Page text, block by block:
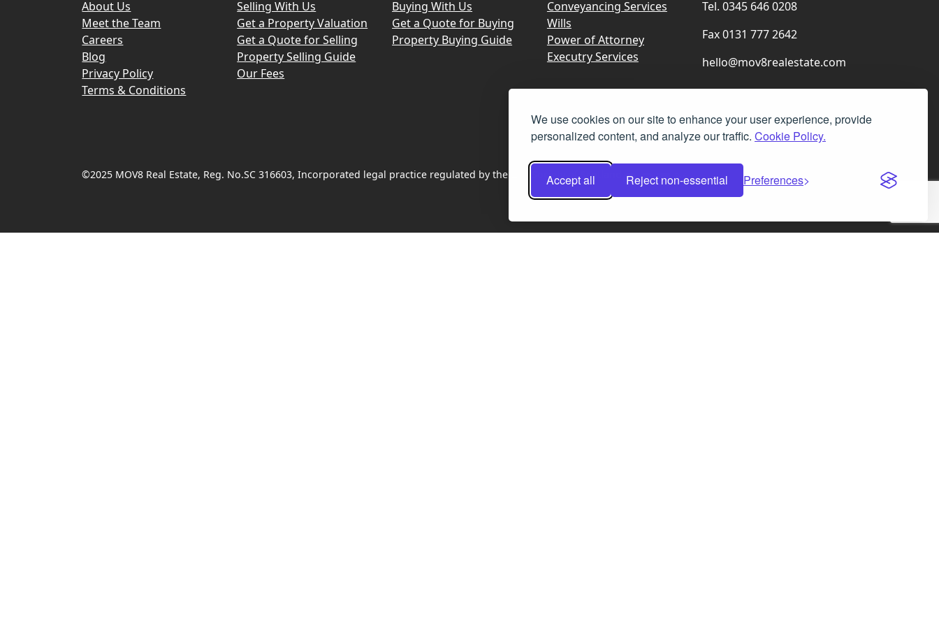
We use cookies on our site to enhance your user experience, provide
personalized content, and analyze our traffic. Cookie Policy.
Accept all Reject non-essential Preferences
About Us
Meet the Team
Careers
Blog
Privacy Policy
Terms & Conditions
Selling With Us
Get a Property Valuation
Get a Quote for Selling
Property Selling Guide
Our Fees
Buying With Us
Get a Quote for Buying
Property Buying Guide
Conveyancing Services
Wills
Power of Attorney
Executry Services
Tel. 0345 646 0208
Fax 0131 777 2642
hello@mov8realestate.com
©2025 MOV8 Real Estate, Reg. No.SC 316603, Incorporated legal practice regulated by the Law Society of Scotland Facebook
Instagram
LinkedIn
X